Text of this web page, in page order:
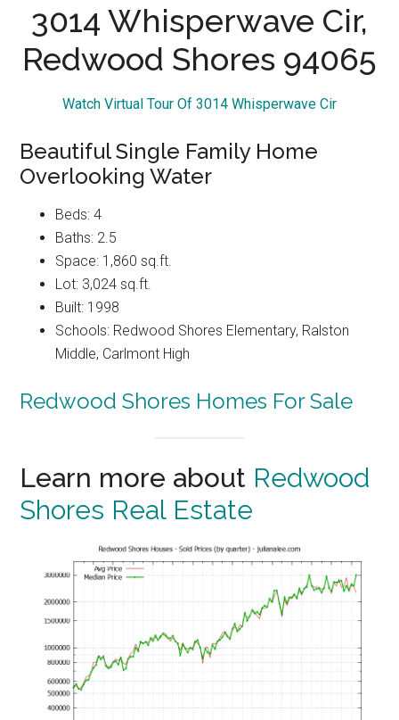
3014 Whisperwave Cir,
Redwood Shores 94065
Watch Virtual Tour Of 3014 Whisperwave Cir
Beautiful Single Family Home
Overlooking Water
Beds: 4
Baths: 2.5
Space: 1,860 sq.ft.
Lot: 3,024 sq.ft.
Built: 1998
Schools: Redwood Shores Elementary, Ralston
Middle, Carlmont High
Redwood Shores Homes For Sale
Learn more about Redwood
Shores Real Estate